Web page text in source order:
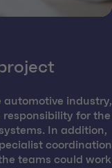
automotive industry,
for the
In addition,
coordination
teams could work